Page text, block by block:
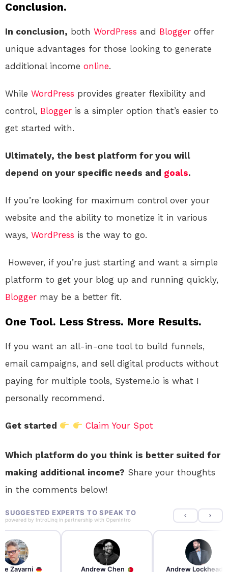
Conclusion.
In conclusion, both WordPress and Blogger offer
unique advantages for those looking to generate
additional income online.
While WordPress provides greater flexibility and
control, Blogger is a simpler option that’s easier to
get started with.
Ultimately, the best platform for you will
depend on your specific needs and goals.
If you’re looking for maximum control over your
website and the ability to monetize it in various
ways, WordPress is the way to go.
However, if you’re just starting and want a simple
platform to get your blog up and running quickly,
Blogger may be a better fit.
One Tool. Less Stress. More Results.
If you want an all-in-one tool to build funnels,
email campaigns, and sell digital products without
paying for multiple tools, Systeme.io is what I
personally recommend.
Get started Claim Your Spot
Which platform do you think is better suited for
making additional income? Share your thoughts
in the comments below!
SUGGESTED EXPERTS TO SPEAK TO
powered by IntroLinq in partnership with OpenIntro
Zayarni Andrew Chen Andrew Lockhead